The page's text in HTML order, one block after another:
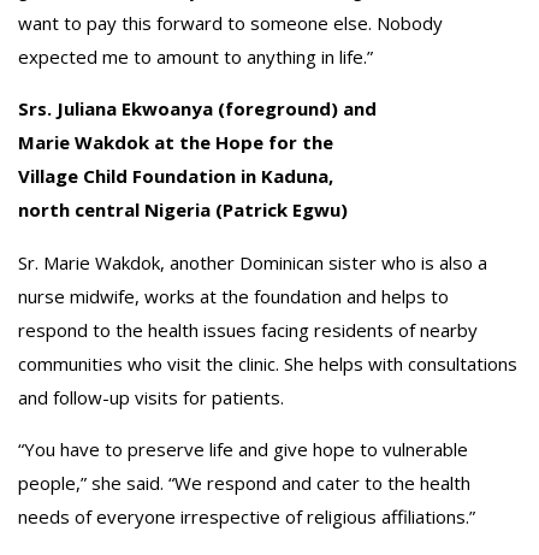
want to pay this forward to someone else. Nobody
expected me to amount to anything in life.”
Srs. Juliana Ekwoanya (foreground) and
Marie Wakdok at the Hope for the
Village Child Foundation in Kaduna,
north central Nigeria (Patrick Egwu)
Sr. Marie Wakdok, another Dominican sister who is also a
nurse midwife, works at the foundation and helps to
respond to the health issues facing residents of nearby
communities who visit the clinic. She helps with consultations
and follow-up visits for patients.
“You have to preserve life and give hope to vulnerable
people,” she said. “We respond and cater to the health
needs of everyone irrespective of religious affiliations.”